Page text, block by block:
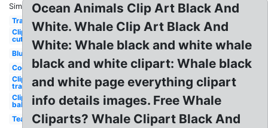
Similar:
Transparent
Clipart
cute
Blue
Cool
Clipart
transparent
Clipart
baby
Team
Ocean Animals Clip Art Black And
White. Whale Clip Art Black And
White: Whale black and white whale
black and white clipart: Whale black
and white page everything clipart
info details images. Free Whale
Cliparts? Whale Clipart Black And